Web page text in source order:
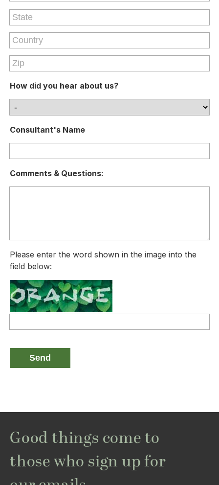
How did you hear about us?
Consultant's Name
Comments & Questions:
Please enter the word shown in the image into the
field below:
Good things come to
those who sign up for